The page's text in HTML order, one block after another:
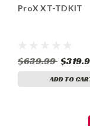
ProX XT-TDKIT
$639.99
ADD TO